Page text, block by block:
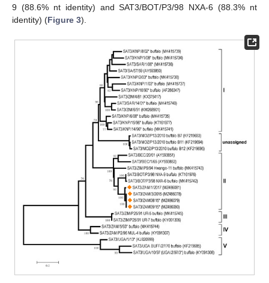
9 (88.6% nt identity) and SAT3/BOT/P3/98 NXA-6 (88.3% nt
identity) (Figure 3).